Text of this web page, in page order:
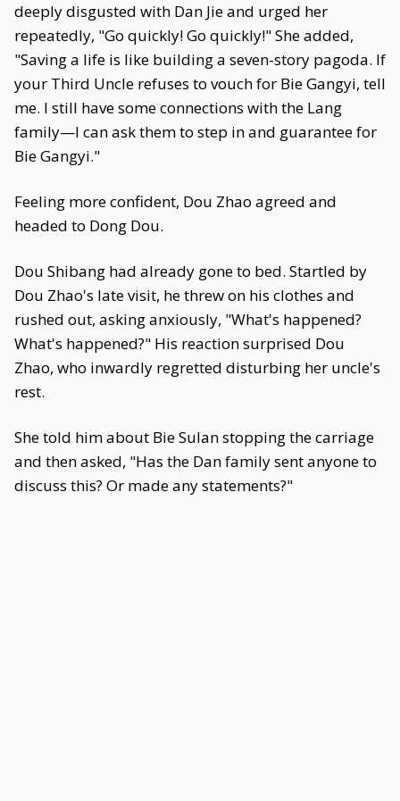
deeply disgusted with Dan Jie and urged her
repeatedly, "Go quickly! Go quickly!" She added,
"Saving a life is like building a seven-story pagoda. If
your Third Uncle refuses to vouch for Bie Gangyi, tell
me. I still have some connections with the Lang
family—I can ask them to step in and guarantee for
Bie Gangyi."
Feeling more confident, Dou Zhao agreed and
headed to Dong Dou.
Dou Shibang had already gone to bed. Startled by
Dou Zhao's late visit, he threw on his clothes and
rushed out, asking anxiously, "What's happened?
What's happened?" His reaction surprised Dou
Zhao, who inwardly regretted disturbing her uncle's
rest.
She told him about Bie Sulan stopping the carriage
and then asked, "Has the Dan family sent anyone to
discuss this? Or made any statements?"